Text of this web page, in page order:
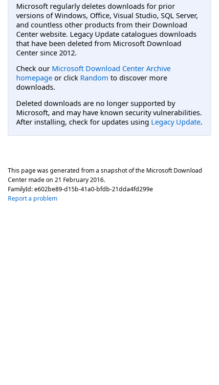
Microsoft regularly deletes downloads for prior
versions of Windows, Office, Visual Studio, SQL Server,
and countless other products from their Download
Center website. Legacy Update catalogues downloads
that have been deleted from Microsoft Download
Center since 2012.
Check our Microsoft Download Center Archive
homepage or click Random to discover more
downloads.
Deleted downloads are no longer supported by
Microsoft, and may have known security vulnerabilities.
After installing, check for updates using Legacy Update.
This page was generated from a snapshot of the Microsoft Download
Center made on 21 February 2016.
FamilyId:e602be89-d15b-41a0-bfdb-21dda4fd299e
Report a problem